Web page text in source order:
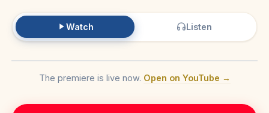
Watch Listen
The premiere is live now. Open on YouTube →